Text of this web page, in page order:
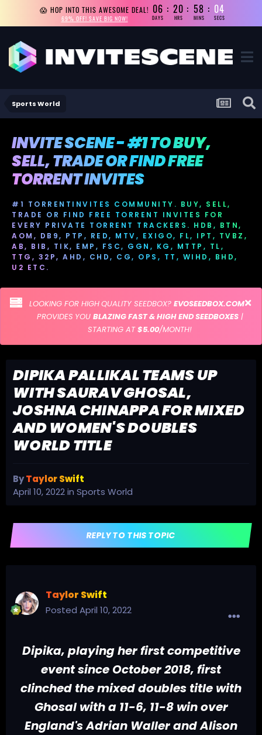
😱 HOP INTO THIS AWESOME DEAL!
69% OFF! SAVE BIG NOW!
06
DAYS
20
HRS
58
MINS
04
SECS
Sports World
INVITE SCENE - #1 TO BUY,
SELL, TRADE OR FIND FREE
TORRENT INVITES
#1 TORRENTINVITES COMMUNITY. BUY, SELL,
TRADE OR FIND FREE TORRENT INVITES FOR
EVERY PRIVATE TORRENT TRACKERS. HDB, BTN,
AOM, DB9, PTP, RED, MTV, EXIGO, FL, IPT, TVBZ,
AB, BIB, TIK, EMP, FSC, GGN, KG, MTTP, TL,
TTG, 32P, AHD, CHD, CG, OPS, TT, WIHD, BHD,
U2 ETC.
LOOKING FOR HIGH QUALITY SEEDBOX? EVOSEEDBOX.COM
PROVIDES YOU BLAZING FAST & HIGH END SEEDBOXES|
STARTING AT$5.00/MONTH!
DIPIKA PALLIKAL TEAMS UP
WITH SAURAV GHOSAL,
JOSHNA CHINAPPA FOR MIXED
AND WOMEN'S DOUBLES
WORLD TITLE
ByTaylor Swift
April 10, 2022in Sports World
REPLY TO THIS TOPIC
Taylor Swift
Posted April 10, 2022
Dipika, playing her first competitive
event since October 2018, first
clinched the mixed doubles title with
Ghosal with a 11-6, 11-8 win over
England's Adrian Waller and Alison